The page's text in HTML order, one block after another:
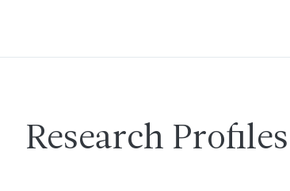
Research Profiles